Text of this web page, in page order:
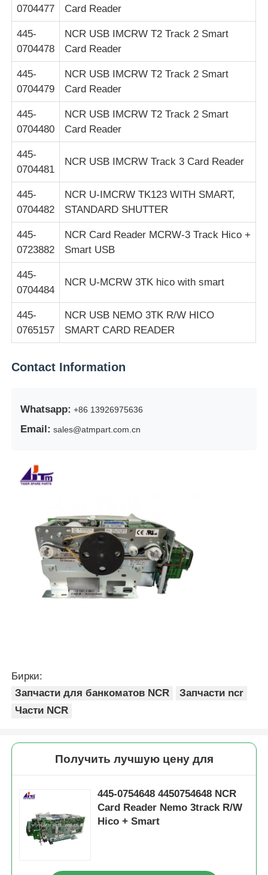
0704477
Card Reader
445-
0704478
NCR USB IMCRW T2 Track 2 Smart
Card Reader
445-
0704479
NCR USB IMCRW T2 Track 2 Smart
Card Reader
445-
0704480
NCR USB IMCRW T2 Track 2 Smart
Card Reader
445-
0704481
NCR USB IMCRW Track 3 Card Reader
445-
0704482
NCR U-IMCRW TK123 WITH SMART,
STANDARD SHUTTER
445-
0723882
NCR Card Reader MCRW-3 Track Hico +
Smart USB
445-
0704484
NCR U-MCRW 3TK hico with smart
445-
0765157
NCR USB NEMO 3TK R/W HICO
SMART CARD READER
Contact Information
Whatsapp: +86 13926975636
Email: sales@atmpart.com.cn
Бирки:
Запчасти для банкоматов NCR
Запчасти ncr
Части NCR
Получить лучшую цену для
445-0754648 4450754648 NCR
Card Reader Nemo 3track R/W
Hico + Smart